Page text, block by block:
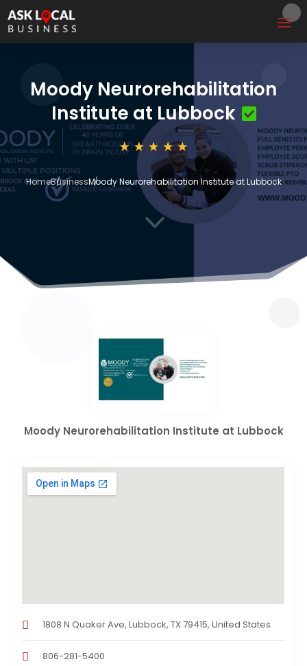
Moody Neurorehabilitation
Institute at Lubbock
HomeBusinessMoody Neurorehabilitation Institute at Lubbock
3
Moody Neurorehabilitation Institute at Lubbock
1808 N Quaker Ave, Lubbock, TX 79415, United States
806-281-5400